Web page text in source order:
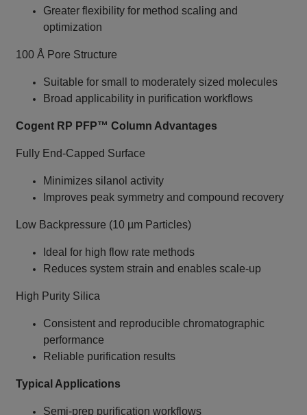
Greater flexibility for method scaling and
optimization
100 Å Pore Structure
Suitable for small to moderately sized molecules
Broad applicability in purification workflows
Cogent RP PFP™ Column Advantages
Fully End‑Capped Surface
Minimizes silanol activity
Improves peak symmetry and compound recovery
Low Backpressure (10 µm Particles)
Ideal for high flow rate methods
Reduces system strain and enables scale‑up
High Purity Silica
Consistent and reproducible chromatographic
performance
Reliable purification results
Typical Applications
Semi‑prep purification workflows